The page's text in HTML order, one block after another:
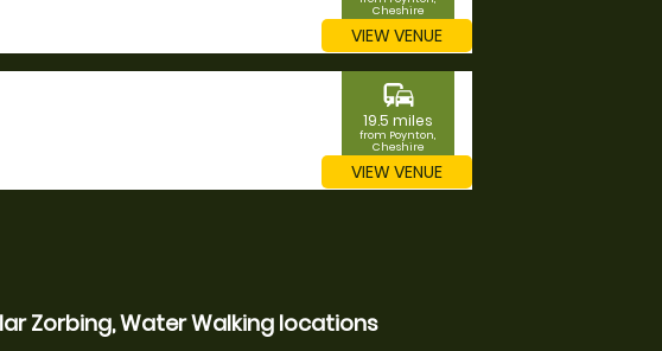
Cheshire
VIEW VENUE
commute
19.5 miles
from Poynton,
Cheshire
VIEW VENUE
Zorbing, Water Walking locations